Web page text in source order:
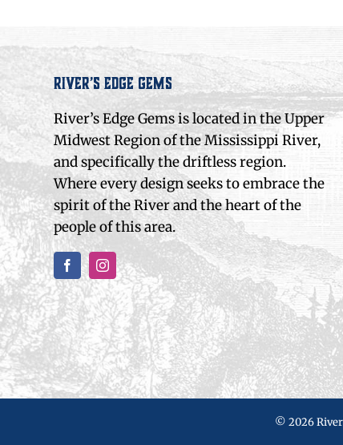
River’s Edge Gems
River’s Edge Gems is located in the Upper
Midwest Region of the Mississippi River,
and specifically the driftless region.
Where every design seeks to embrace the
spirit of the River and the heart of the
people of this area.
© 2026